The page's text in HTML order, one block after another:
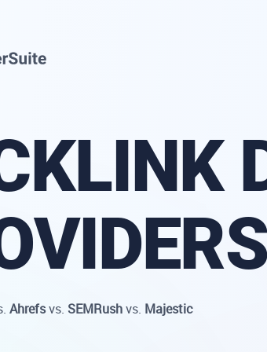
Ahrefsvs. SEMRushvs. Majestic